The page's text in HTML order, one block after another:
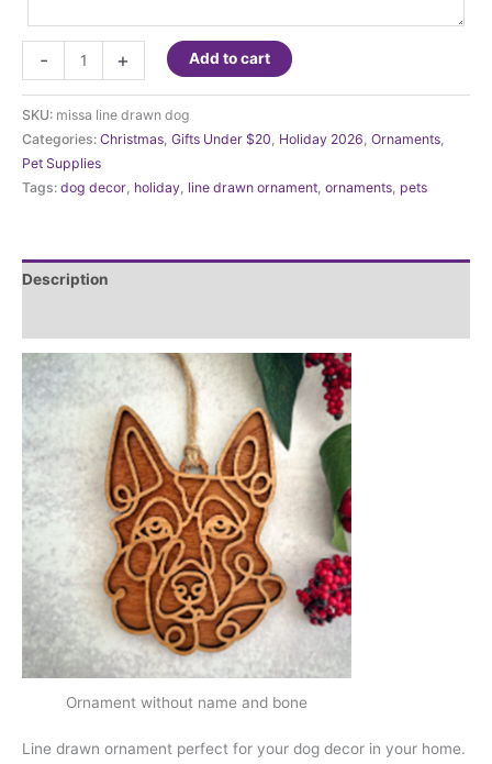
-
Drawn
Dog
Ornament
quantity
+ Add to cart
SKU: missa line drawn dog
Categories: Christmas Gifts Under $20 Holiday 2026 Ornaments
Pet Supplies
Tags: dog decor holiday line drawn ornament ornaments pets
Description
Ornament without name and bone
Line drawn ornament perfect for your dog decor in your home.